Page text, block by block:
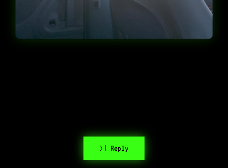
>| Reply